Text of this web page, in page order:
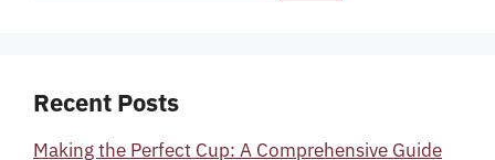
Recent Posts
Making the Perfect Cup: A Comprehensive Guide